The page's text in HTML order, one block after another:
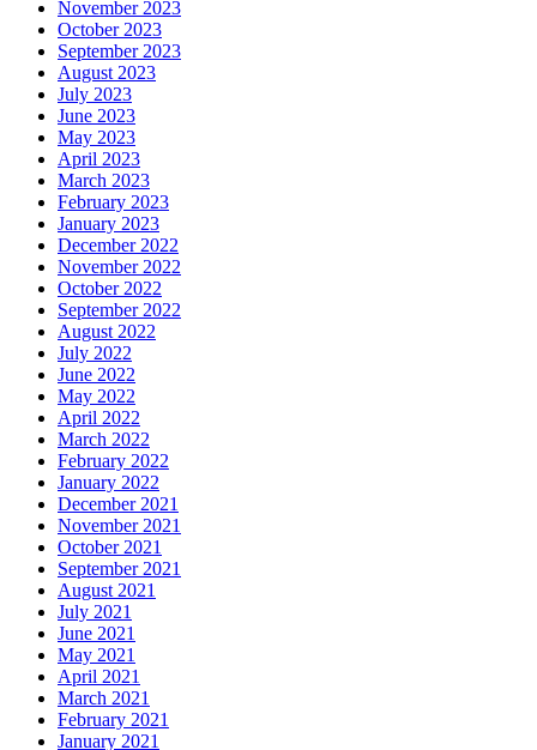
November 2023
October 2023
September 2023
August 2023
July 2023
June 2023
May 2023
April 2023
March 2023
February 2023
January 2023
December 2022
November 2022
October 2022
September 2022
August 2022
July 2022
June 2022
May 2022
April 2022
March 2022
February 2022
January 2022
December 2021
November 2021
October 2021
September 2021
August 2021
July 2021
June 2021
May 2021
April 2021
March 2021
February 2021
January 2021